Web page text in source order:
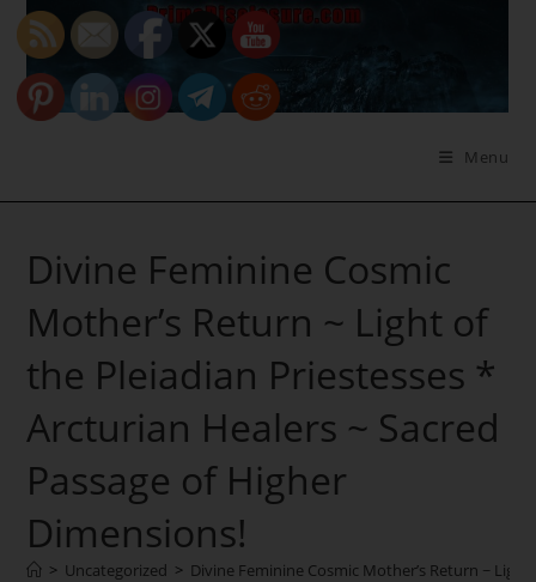
Skip
content
Menu
Divine Feminine Cosmic
Mother’s Return ~ Light of
the Pleiadian Priestesses *
Arcturian Healers ~ Sacred
Passage of Higher
Dimensions!
> Uncategorized > Divine Feminine Cosmic Mother’s Return ~